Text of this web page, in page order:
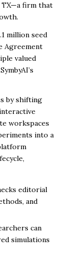
firm that
million seed
Agreement
valued
by shifting
workspaces
into a
editorial
and
can
simulations